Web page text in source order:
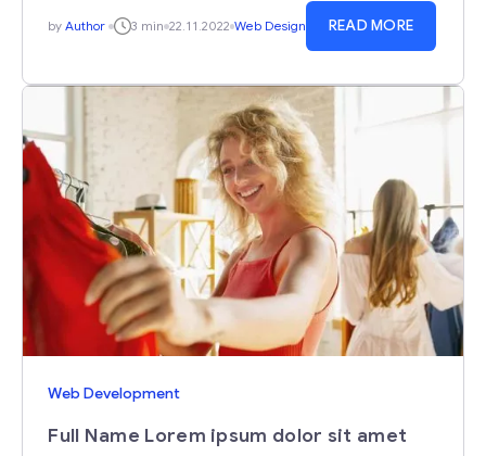
byAuthor 3 min 22.11.2022 Web Design READ MORE
Web Development
Full Name Lorem ipsum dolor sit amet